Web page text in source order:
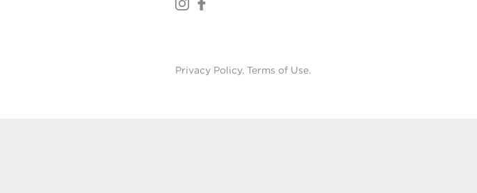
Privacy Policy. Terms of Use.